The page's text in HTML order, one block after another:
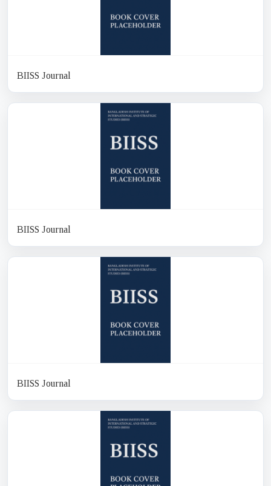
BIISS Journal
BIISS Journal
BIISS Journal